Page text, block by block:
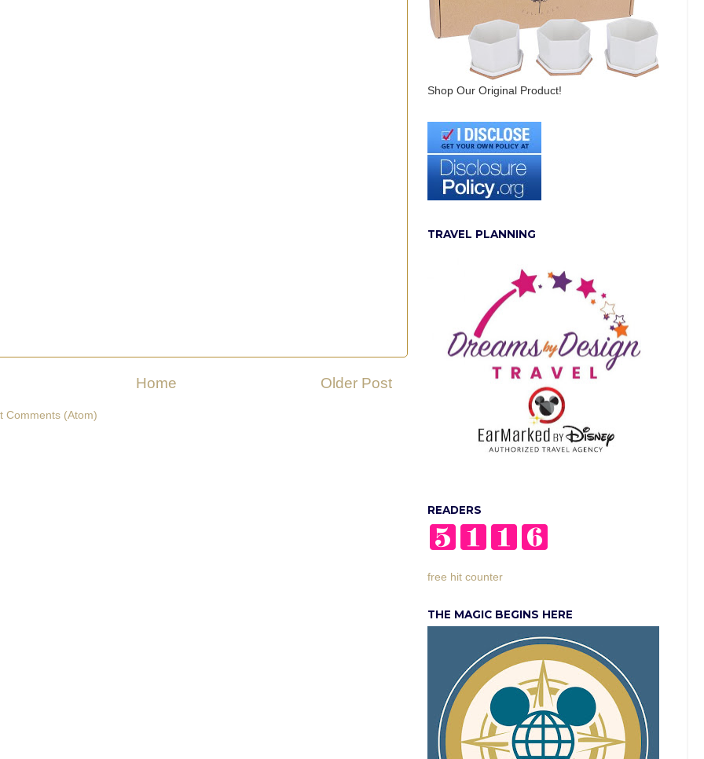
Older Post
Home
Comments (Atom)
Shop Our Original Product!
TRAVEL PLANNING
READERS
free hit counter
THE MAGIC BEGINS HERE